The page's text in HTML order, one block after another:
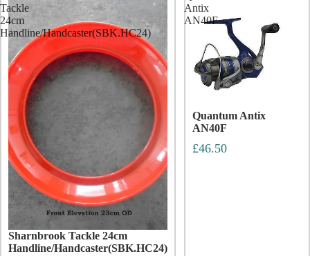
Tackle
24cm
Handline/Handcaster(SBK.HC24)
Sharnbrook Tackle 24cm
Handline/Handcaster(SBK.HC24)
Antix
AN40F
Quantum Antix
AN40F
£46.50